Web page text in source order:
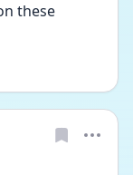
these